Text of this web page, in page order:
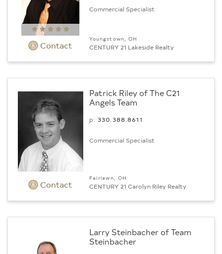
Contact
Commercial Specialist
Youngstown, OH
CENTURY 21 Lakeside Realty
Contact
Patrick Riley of The C21
Angels Team
p: 330.388.8611
Commercial Specialist
Fairlawn, OH
CENTURY 21 Carolyn Riley Realty
Larry Steinbacher of Team
Steinbacher